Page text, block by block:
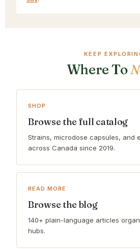
KEEP
Where To
SHOP
Browse the full catalog
Strains, microdose capsules, and
across Canada since 2019.
READ MORE
Browse the blog
140+ plain-language articles
hubs.